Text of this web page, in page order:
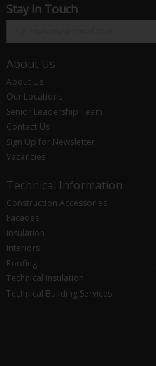
Stay in Touch
About Us
About Us
Our Locations
Senior Leadership Team
Contact Us
Sign Up for Newsletter
Vacancies
Technical Information
Construction Accessories
Facades
Insulation
Interiors
Roofing
Technical Insulation
Technical Building Services